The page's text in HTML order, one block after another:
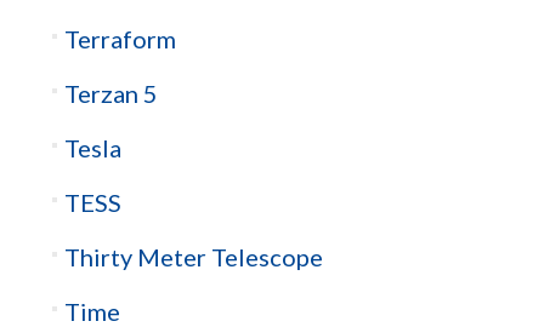
Terraform
Terzan 5
Tesla
TESS
Thirty Meter Telescope
Time